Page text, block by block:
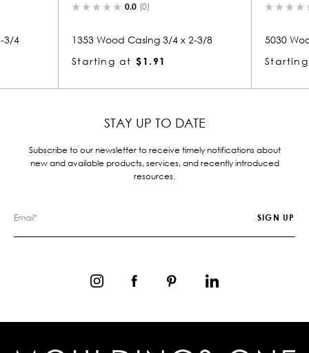
3/4
0.0 (0)
1353 Wood Casing 3/4 x 2-3/8
Starting at $1.91
5030
STAY UP TO DATE
Subscribe to our newsletter to receive timely notifications about
new and available products, services, and recently introduced
resources.